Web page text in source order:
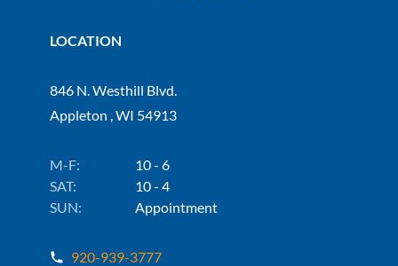
LOCATION
846 N. Westhill Blvd.
Appleton , WI 54913
M-F:
10 - 6
SAT:
10 - 4
SUN:
Appointment
920-939-3777